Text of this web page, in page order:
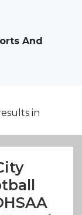
And
in